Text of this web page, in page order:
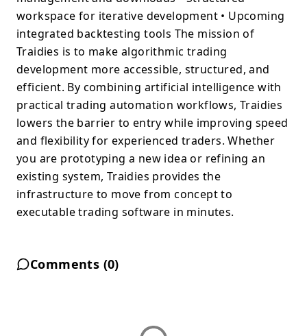
workspace for iterative development • Upcoming
integrated backtesting tools The mission of
Traidies is to make algorithmic trading
development more accessible, structured, and
efficient. By combining artificial intelligence with
practical trading automation workflows, Traidies
lowers the barrier to entry while improving speed
and flexibility for experienced traders. Whether
you are prototyping a new idea or refining an
existing system, Traidies provides the
infrastructure to move from concept to
executable trading software in minutes.
Comments (0)